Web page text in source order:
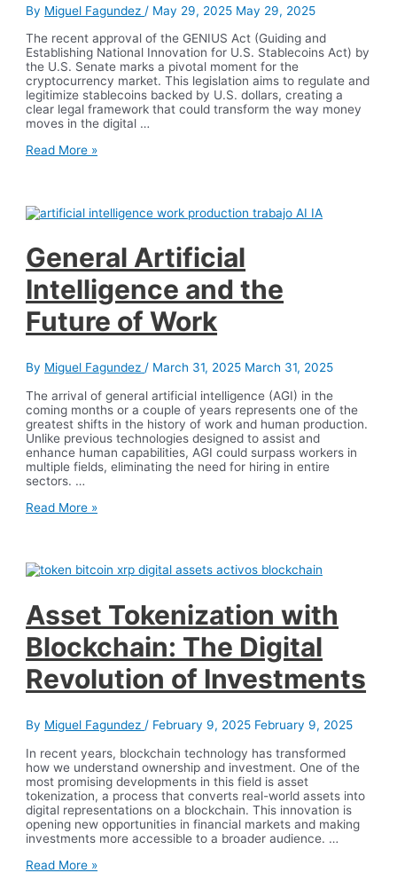
By Miguel Fagundez / May 29, 2025 May 29, 2025
The recent approval of the GENIUS Act (Guiding and
Establishing National Innovation for U.S. Stablecoins Act) by
the U.S. Senate marks a pivotal moment for the
cryptocurrency market. This legislation aims to regulate and
legitimize stablecoins backed by U.S. dollars, creating a
clear legal framework that could transform the way money
moves in the digital …
The
Stablecoins
and
Boost
for
the
Dollar
Read More »
General Artificial
Intelligence and the
Future of Work
By Miguel Fagundez / March 31, 2025 March 31, 2025
The arrival of general artificial intelligence (AGI) in the
coming months or a couple of years represents one of the
greatest shifts in the history of work and human production.
Unlike previous technologies designed to assist and
enhance human capabilities, AGI could surpass workers in
multiple fields, eliminating the need for hiring in entire
sectors. …
General
the
Future
Work
Read More »
Asset Tokenization with
Blockchain: The Digital
Revolution of Investments
By Miguel Fagundez / February 9, 2025 February 9, 2025
In recent years, blockchain technology has transformed
how we understand ownership and investment. One of the
most promising developments in this field is asset
tokenization, a process that converts real-world assets into
digital representations on a blockchain. This innovation is
opening new opportunities in financial markets and making
investments more accessible to a broader audience. …
Asset
Read More »